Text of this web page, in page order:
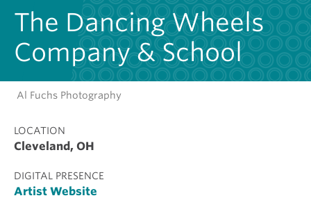
The Dancing Wheels
Company & School
Al Fuchs Photography
LOCATION
Cleveland, OH
DIGITAL PRESENCE
Artist Website